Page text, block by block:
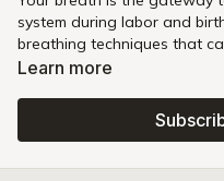
system during labor and
breathing techniques that can help you
jaw and pelvic floor,
Learn more